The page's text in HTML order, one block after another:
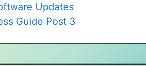
Updates
Guide Post 3